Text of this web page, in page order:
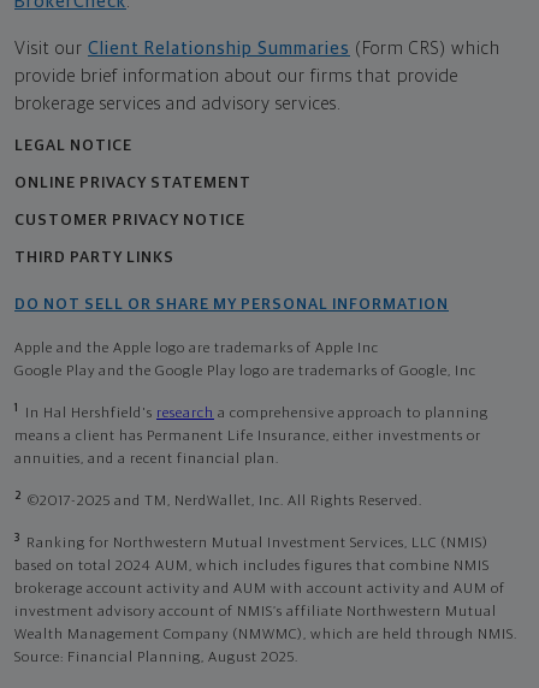
Visit our Client Relationship Summaries (Form CRS) which
provide brief information about our firms that provide
brokerage services and advisory services.
LEGAL NOTICE
ONLINE PRIVACY STATEMENT
CUSTOMER PRIVACY NOTICE
THIRD PARTY LINKS
DO NOT SELL OR SHARE MY PERSONAL INFORMATION
Apple and the Apple logo are trademarks of Apple Inc
Google Play and the Google Play logo are trademarks of Google, Inc
1 In Hal Hershfield's research a comprehensive approach to planning
means a client has Permanent Life Insurance, either investments or
annuities, and a recent financial plan.
2 ©2017-2025 and TM, NerdWallet, Inc. All Rights Reserved.
3
Ranking for Northwestern Mutual Investment Services, LLC (NMIS)
based on total 2024 AUM, which includes figures that combine NMIS
brokerage account activity and AUM with account activity and AUM of
investment advisory account of NMIS’s affiliate Northwestern Mutual
Wealth Management Company (NMWMC), which are held through NMIS.
Source: Financial Planning, August 2025.